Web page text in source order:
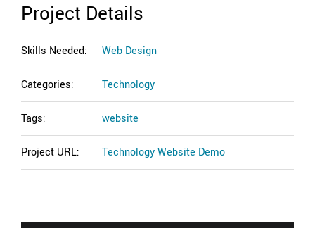
Project Details
Skills Needed: Web Design
Categories: Technology
Tags: website
Project URL: Technology Website Demo